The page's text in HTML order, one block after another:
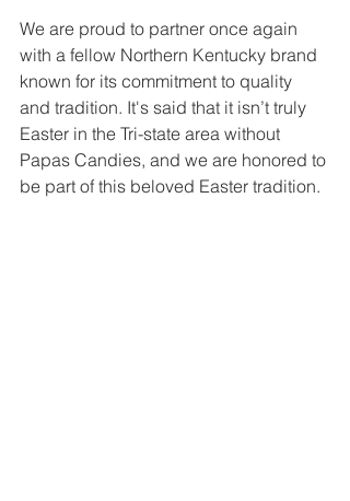
We are proud to partner once again
with a fellow Northern Kentucky brand
known for its commitment to quality
and tradition. It's said that it isn’t truly
Easter in the Tri-state area without
Papas Candies, and we are honored to
be part of this beloved Easter tradition.